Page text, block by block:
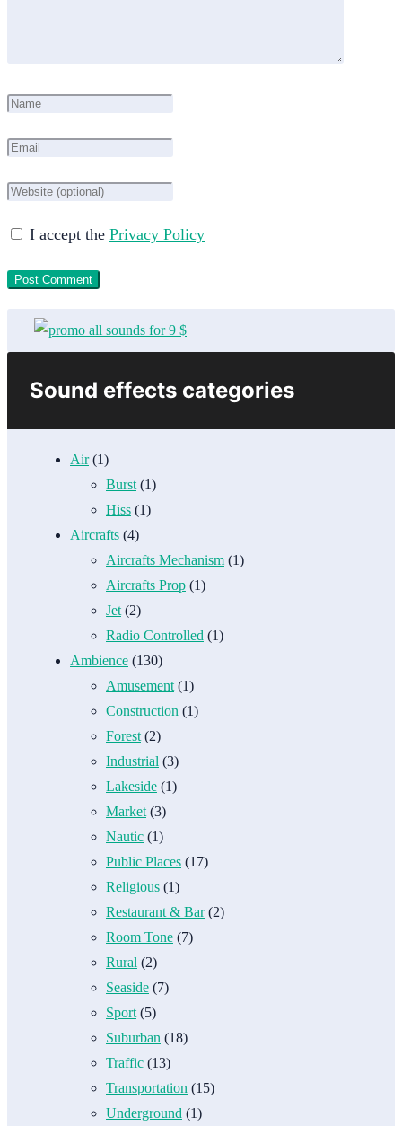
I accept the Privacy Policy
Sound effects categories
Air(1)
Burst (1)
Hiss (1)
Aircrafts (4)
Aircrafts Mechanism (1)
Aircrafts Prop (1)
Jet (2)
Radio Controlled (1)
Ambience (130)
Amusement (1)
Construction (1)
Forest (2)
Industrial (3)
Lakeside (1)
Market (3)
Nautic (1)
Public Places (17)
Religious (1)
Restaurant & Bar(2)
Room Tone (7)
Rural (2)
Seaside (7)
Sport (5)
Suburban (18)
Traffic (13)
Transportation (15)
Underground (1)